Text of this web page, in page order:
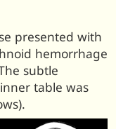
presented with
hemorrhage
subtle
table was